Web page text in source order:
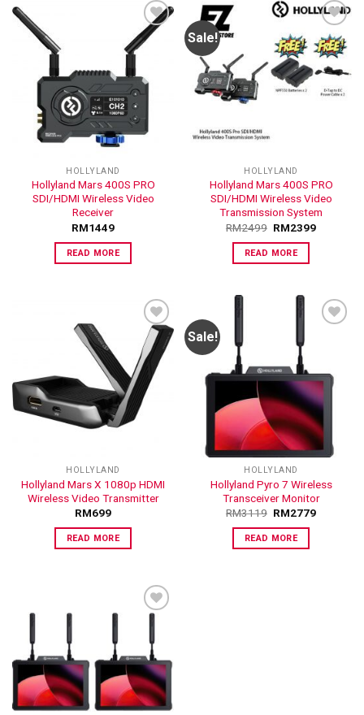
ADD TO
WISHLIST
HOLLYLAND
Hollyland Mars 400S PRO
SDI/HDMI Wireless Video
Receiver
RM1449
READ MORE
Sale!
ADD TO
WISHLIST
HOLLYLAND
Hollyland Mars 400S PRO
SDI/HDMI Wireless Video
Transmission System
RM2499 RM2399
READ MORE
ADD TO
WISHLIST
HOLLYLAND
Hollyland Mars X 1080p HDMI
Wireless Video Transmitter
RM699
READ MORE
Sale!
ADD TO
WISHLIST
HOLLYLAND
Hollyland Pyro 7 Wireless
Transceiver Monitor
RM3119 RM2779
READ MORE
ADD TO
WISHLIST